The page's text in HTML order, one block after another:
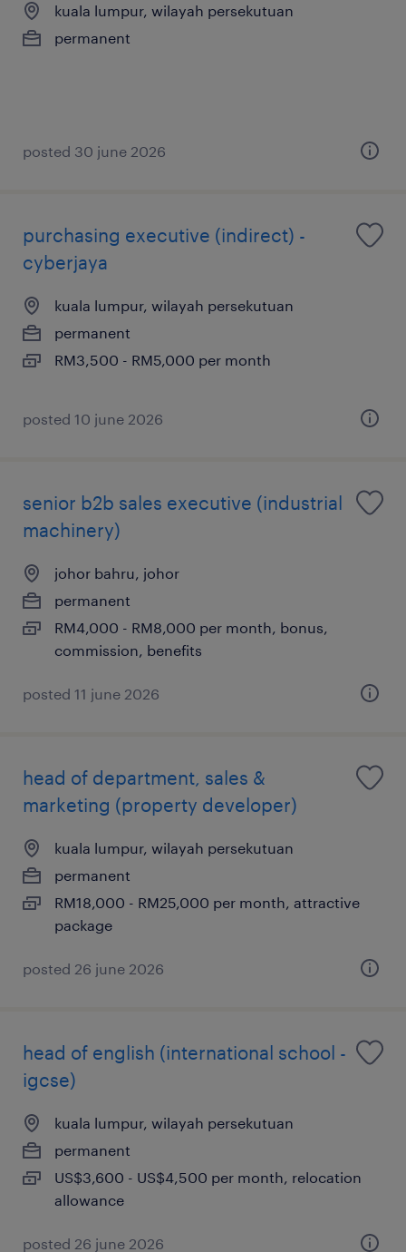
kuala lumpur, wilayah persekutuan
permanent
posted 30 june 2026
purchasing executive (indirect) -
cyberjaya
kuala lumpur, wilayah persekutuan
permanent
RM3,500 - RM5,000 per month
posted 10 june 2026
senior b2b sales executive (industrial
machinery)
johor bahru, johor
permanent
RM4,000 - RM8,000 per month, bonus,
commission, benefits
posted 11 june 2026
head of department, sales &
marketing (property developer)
kuala lumpur, wilayah persekutuan
permanent
RM18,000 - RM25,000 per month, attractive
package
posted 26 june 2026
head of english (international school -
igcse)
kuala lumpur, wilayah persekutuan
permanent
US$3,600 - US$4,500 per month, relocation
allowance
posted 26 june 2026